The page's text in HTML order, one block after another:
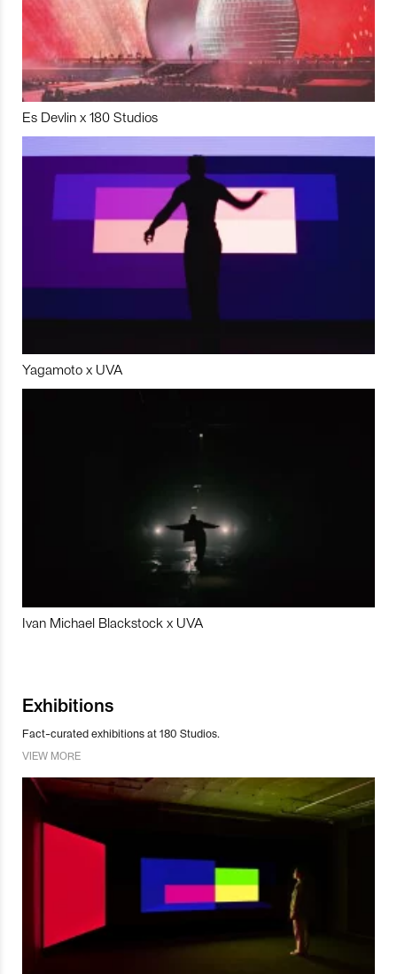
Es Devlin x 180 Studios
Yagamoto x UVA
Ivan Michael Blackstock x UVA
Exhibitions
Fact-curated exhibitions at 180 Studios.
VIEW MORE